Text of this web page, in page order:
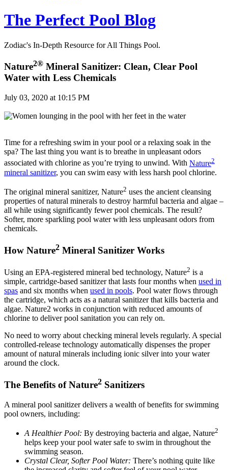
The Perfect Pool Blog
Zodiac's In-Depth Resource for All Things Pool.
Nature2® Mineral Sanitizer: Clean, Clear Pool
Water with Less Chemicals
July 03, 2020 at 10:15 PM
Time for a refreshing swim in your pool or a relaxing soak in the
spa? The last thing you want is to breathe in unpleasant odors
associated with chlorine as you’re trying to unwind. With Nature2
mineral sanitizer, you can swim easy with less harsh pool chlorine.
The original mineral sanitizer, Nature2 uses the ancient cleansing
properties of natural minerals to destroy harmful bacteria and algae –
all while using significantly fewer pool chemicals. The result?
Softer, more sparkling pool water with less unpleasant odors from
chemicals.
How Nature2 Mineral Sanitizer Works
Using an EPA-registered mineral bed technology, Nature2 is a
simple, cartridge-based sanitizer that lasts four months when used in
spas and six months when used in pools. Pool water flows through
the cartridge, which acts as a natural sanitizer that kills bacteria and
algae. Nature2 works in conjunction with reduced amounts of
chlorine to deliver pool sanitation you can rely on.
No need to worry about checking mineral levels regularly. A special
controlled-release technology automatically dispenses the proper
amount of natural minerals including ionic silver into your water
around the clock.
The Benefits of Nature2 Sanitizers
A mineral pool sanitizer delivers a wealth of benefits for swimming
pool owners, including:
A Healthier Pool: By destroying bacteria and algae, Nature2
helps keep your pool water safe to swim in throughout the
swimming season.
Crystal Clear, Softer Pool Water: There’s nothing quite like